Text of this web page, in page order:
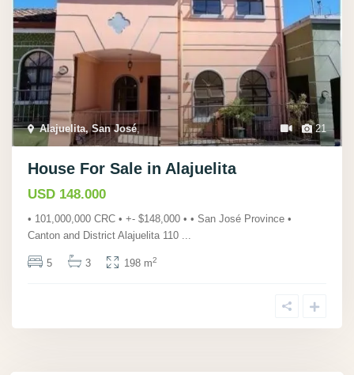
21
Alajuelita, San José,
House For Sale in Alajuelita
USD 148.000
• 101,000,000 CRC • +- $148,000 • • San José Province •
Canton and District Alajuelita 110
5 3 198 m2